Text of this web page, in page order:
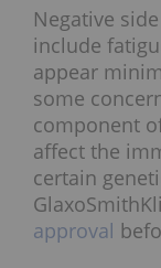
Negative
include
appear
some
component
affect the
certain
approval